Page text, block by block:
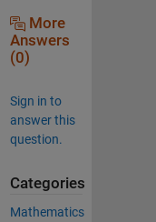
More
Answers
(0)
Sign in to
answer this
question.
Categories
Mathematics